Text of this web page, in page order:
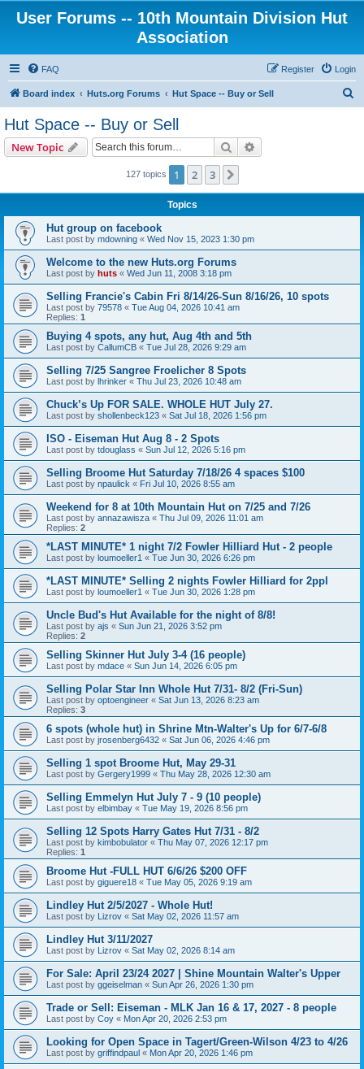
User Forums -- 10th Mountain Division Hut
Association
FAQ Login
Register
Board index Huts.org Forums Hut Space -- Buy or Sell
Hut Space -- Buy or Sell
New Topic Search
127 topics 1 2 3
Topics
Hut group on facebook
Last post by mdowning « Wed Nov 15, 2023 1:30 pm
Welcome to the new Huts.org Forums
Last post by huts « Wed Jun 11, 2008 3:18 pm
Selling Francie's Cabin Fri 8/14/26-Sun 8/16/26, 10 spots
Last post by 79578 « Tue Aug 04, 2026 10:41 am
Replies: 1
Buying 4 spots, any hut, Aug 4th and 5th
Last post by CallumCB « Tue Jul 28, 2026 9:29 am
Selling 7/25 Sangree Froelicher 8 Spots
Last post by lhrinker « Thu Jul 23, 2026 10:48 am
Chuck’s Up FOR SALE. WHOLE HUT July 27.
Last post by shollenbeck123 « Sat Jul 18, 2026 1:56 pm
ISO - Eiseman Hut Aug 8 - 2 Spots
Last post by tdouglass « Sun Jul 12, 2026 5:16 pm
Selling Broome Hut Saturday 7/18/26 4 spaces $100
Last post by npaulick « Fri Jul 10, 2026 8:55 am
Weekend for 8 at 10th Mountain Hut on 7/25 and 7/26
Last post by annazawisza « Thu Jul 09, 2026 11:01 am
Replies: 2
*LAST MINUTE* 1 night 7/2 Fowler Hilliard Hut - 2 people
Last post by loumoeller1 « Tue Jun 30, 2026 6:26 pm
*LAST MINUTE* Selling 2 nights Fowler Hilliard for 2ppl
Last post by loumoeller1 « Tue Jun 30, 2026 1:28 pm
Uncle Bud's Hut Available for the night of 8/8!
Last post by ajs « Sun Jun 21, 2026 3:52 pm
Replies: 2
Selling Skinner Hut July 3-4 (16 people)
Last post by mdace « Sun Jun 14, 2026 6:05 pm
Selling Polar Star Inn Whole Hut 7/31- 8/2 (Fri-Sun)
Last post by optoengineer « Sat Jun 13, 2026 8:23 am
Replies: 3
6 spots (whole hut) in Shrine Mtn-Walter's Up for 6/7-6/8
Last post by jrosenberg6432 « Sat Jun 06, 2026 4:46 pm
Selling 1 spot Broome Hut, May 29-31
Last post by Gergery1999 « Thu May 28, 2026 12:30 am
Selling Emmelyn Hut July 7 - 9 (10 people)
Last post by elbimbay « Tue May 19, 2026 8:56 pm
Selling 12 Spots Harry Gates Hut 7/31 - 8/2
Last post by kimbobulator « Thu May 07, 2026 12:17 pm
Replies: 1
Broome Hut -FULL HUT 6/6/26 $200 OFF
Last post by giguere18 « Tue May 05, 2026 9:19 am
Lindley Hut 2/5/2027 - Whole Hut!
Last post by Lizrov « Sat May 02, 2026 11:57 am
Lindley Hut 3/11/2027
Last post by Lizrov « Sat May 02, 2026 8:14 am
For Sale: April 23/24 2027 | Shine Mountain Walter's Upper
Last post by ggeiselman « Sun Apr 26, 2026 1:30 pm
Trade or Sell: Eiseman - MLK Jan 16 & 17, 2027 - 8 people
Last post by Coy « Mon Apr 20, 2026 2:53 pm
Looking for Open Space in Tagert/Green-Wilson 4/23 to 4/26
Last post by griffindpaul « Mon Apr 20, 2026 1:46 pm